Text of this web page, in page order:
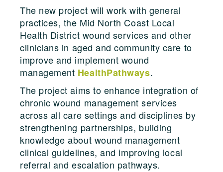
The new project will work with general
practices, the Mid North Coast Local
Health District wound services and other
clinicians in aged and community care to
improve and implement wound
management HealthPathways.
The project aims to enhance integration of
chronic wound management services
across all care settings and disciplines by
strengthening partnerships, building
knowledge about wound management
clinical guidelines, and improving local
referral and escalation pathways.